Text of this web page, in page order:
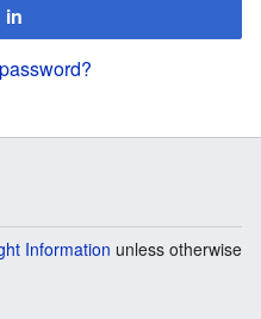
in
Information unless otherwise